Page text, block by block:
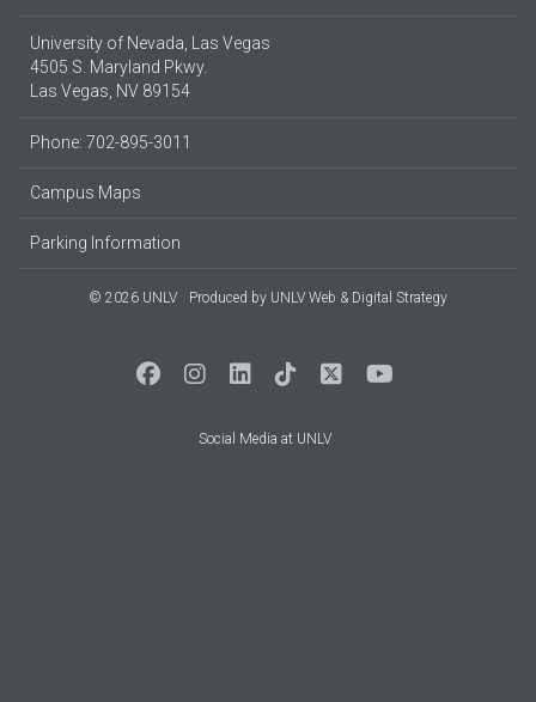
University of Nevada, Las Vegas
4505 S. Maryland Pkwy.
Las Vegas, NV 89154
Phone: 702-895-3011
Campus Maps
Parking Information
© 2026 UNLV Produced by UNLV Web & Digital Strategy
Social Media at UNLV